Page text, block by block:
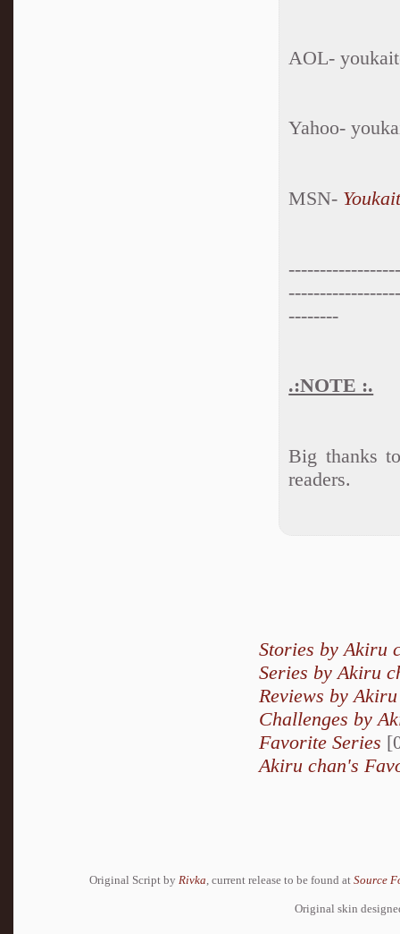
AOL-
Yahoo-
MSN-
--------
.:NOTE :.
Big thanks
readers.
Stories by Akiru
Series by Akiru
Reviews by
Challenges by
Favorite Series
Akiru chan's
Original Script by Rivka, current release to be found at Source
Original skin